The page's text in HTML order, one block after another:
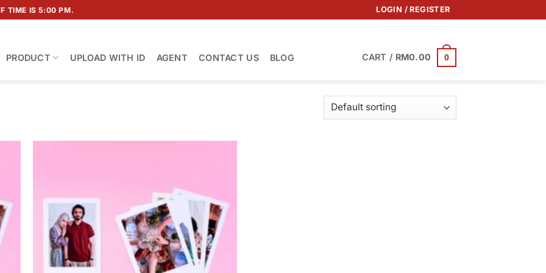
TIME IS 5:00 PM. LOGIN / REGISTER
PRODUCT UPLOAD WITH ID AGENT CONTACT US BLOG CART / RM0.00 0